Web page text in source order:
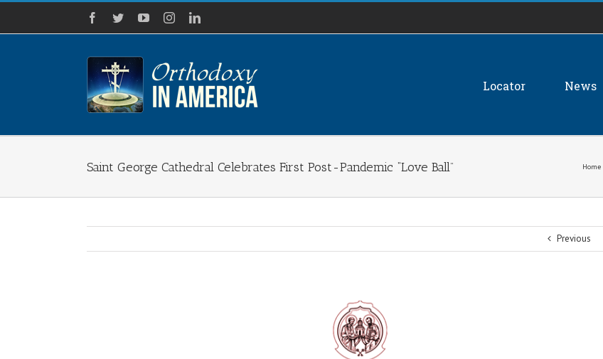
Skip
content
Facebook
TwitterYouTubeInstagramLinkedIn
Locator News
Saint George Cathedral Celebrates First Post-Pandemic “Love Ball” Home
Previous